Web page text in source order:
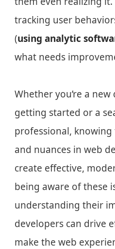
tracking user
(using analytic
what needs
Whether you’re a
getting started or a
professional,
and nuances in web
create effective,
being aware of these
understanding their
developers can drive
make the web